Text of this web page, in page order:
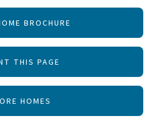
BROCHURE
THIS PAGE
HOMES